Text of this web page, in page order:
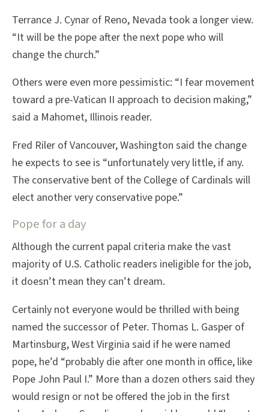
Terrance J. Cynar of Reno, Nevada took a longer view.
“It will be the pope after the next pope who will
change the church.”
Others were even more pessimistic: “I fear movement
toward a pre-Vatican II approach to decision making,”
said a Mahomet, Illinois reader.
Fred Riler of Vancouver, Washington said the change
he expects to see is “unfortunately very little, if any.
The conservative bent of the College of Cardinals will
elect another very conservative pope.”
Pope for a day
Although the current papal criteria make the vast
majority of U.S. Catholic readers ineligible for the job,
it doesn’t mean they can’t dream.
Certainly not everyone would be thrilled with being
named the successor of Peter. Thomas L. Gasper of
Martinsburg, West Virginia said if he were named
pope, he’d “probably die after one month in office, like
Pope John Paul I.” More than a dozen others said they
would resign or not be offered the job in the first